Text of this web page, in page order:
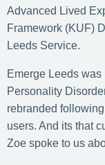
Advanced Lived
Framework (KUF)
Leeds Service.
Emerge Leeds
Personality
rebranded
users. And its that
Zoe spoke to us